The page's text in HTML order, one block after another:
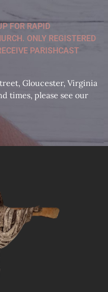
FOR RAPID
ONLY REGISTERED
PARISHCAST
Gloucester, Virginia
times, please see our